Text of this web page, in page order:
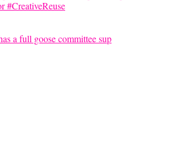
a full goose committee sup